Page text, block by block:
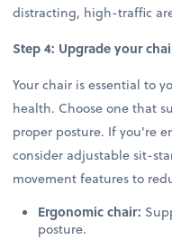
distracting, high-traffic
Step 4: Upgrade your
Your chair is essential to
health. Choose one that
proper posture. If you're
consider adjustable sit-
movement features to
Ergonomic chair:
posture.